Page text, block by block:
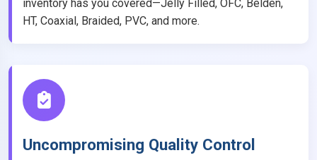
inventory has you covered—Jelly Filled, OFC, Belden,
HT, Coaxial, Braided, PVC, and more.
Uncompromising Quality Control